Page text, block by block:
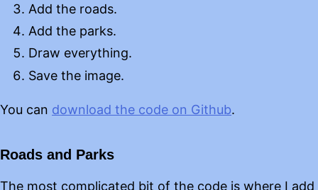
Add the roads.
Add the parks.
Draw everything.
Save the image.
You can download the code on Github.
Roads and Parks
The most complicated bit of the code is where I add